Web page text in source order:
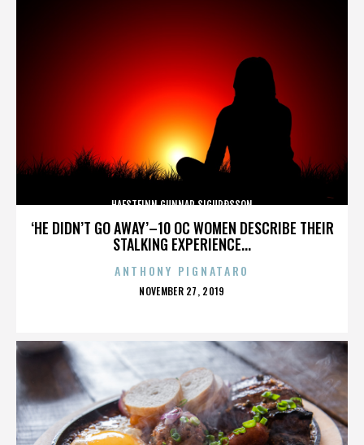
‘HE DIDN’T GO AWAY’–10 OC WOMEN DESCRIBE THEIR
STALKING EXPERIENCE...
HAFSTEINN GUNNAR SIGURÐSSON
ANTHONY PIGNATARO
POSTED
NOVEMBER 27, 2019